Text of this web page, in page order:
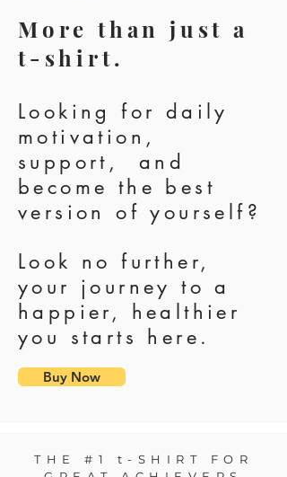
More than just a
t-shirt.
Looking for daily
motivation,
support, and
become the best
version of yourself?
Look no further,
your journey to a
happier, healthier
you starts here.
Buy Now
THE #1 t-SHIRT FOR